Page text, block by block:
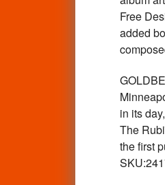
Free
added
in its
The
the first